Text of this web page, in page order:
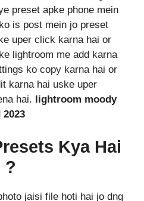
preset apke phone mein
is post mein jo preset
uper click karna hai or
lightroom me add karna
ko copy karna hai or
karna hai uske uper
hai. lightroom moody
Kya Hai
?
jaisi file hoti hai jo dng